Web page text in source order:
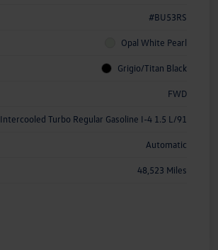
#BU53RS
Opal White Pearl
Grigio/Titan Black
FWD
Intercooled Turbo Regular Gasoline I-4 1.5 L/91
Automatic
48,523 Miles